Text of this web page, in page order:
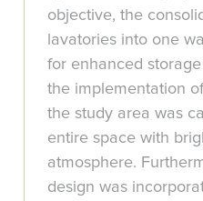
objective, the
lavatories into one
for enhanced
the implementation
the study area was
entire space with
atmosphere.
design was